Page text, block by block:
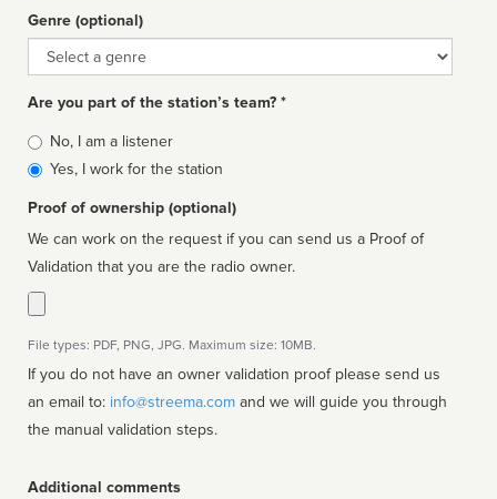
Genre (optional)
Genre
Are you part of the station’s team? *
Is
affiliated
No, I am a listener
Yes, I work for the station
Proof of ownership (optional)
We can work on the request if you can send us a Proof of
Validation that you are the radio owner.
File types: PDF, PNG, JPG. Maximum size: 10MB.
If you do not have an owner validation proof please send us
an email to: info@streema.com
the manual validation steps.
Additional comments